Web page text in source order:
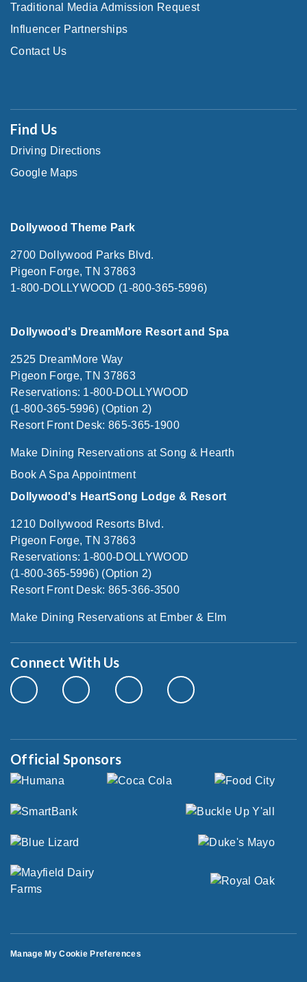
Traditional Media Admission Request
Influencer Partnerships
Contact Us
Find Us
Driving Directions
Google Maps
Dollywood Theme Park
2700 Dollywood Parks Blvd.
Pigeon Forge, TN 37863
1-800-DOLLYWOOD (1-800-365-5996)
Dollywood's DreamMore Resort and Spa
2525 DreamMore Way
Pigeon Forge, TN 37863
Reservations: 1-800-DOLLYWOOD
(1-800-365-5996) (Option 2)
Resort Front Desk: 865-365-1900
Make Dining Reservations at Song & Hearth
Book A Spa Appointment
Dollywood's HeartSong Lodge & Resort
1210 Dollywood Resorts Blvd.
Pigeon Forge, TN 37863
Reservations: 1-800-DOLLYWOOD
(1-800-365-5996) (Option 2)
Resort Front Desk: 865-366-3500
Make Dining Reservations at Ember & Elm
Connect With Us
Official Sponsors
Manage My Cookie Preferences